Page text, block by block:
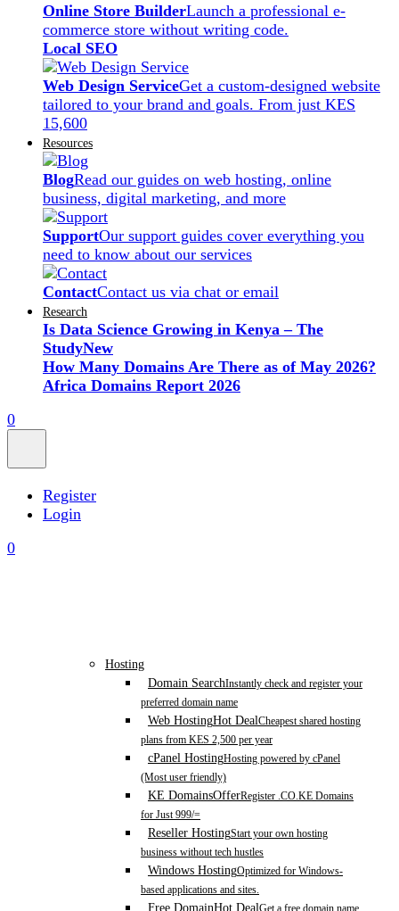
Online Store BuilderLaunch a professional e-
commerce store without writing code.
Local SEO
Web Design ServiceGet a custom-designed website
tailored to your brand and goals. From just KES
15,600
Resources
BlogRead our guides on web hosting, online
business, digital marketing, and more
SupportOur support guides cover everything you
need to know about our services
ContactContact us via chat or email
Research
Is Data Science Growing in Kenya – The
StudyNew
How Many Domains Are There as of May 2026?
Africa Domains Report 2026
0
Register
Login
0
Hosting
Domain SearchInstantly check and register your
preferred domain name
Web HostingHot DealCheapest shared hosting
plans from KES 2,500 per year
cPanel HostingHosting powered by cPanel
(Most user friendly)
KE DomainsOfferRegister .CO.KE Domains
for Just 999/=
Reseller HostingStart your own hosting
business without tech hustles
Windows HostingOptimized for Windows-
based applications and sites.
Free DomainHot Deal